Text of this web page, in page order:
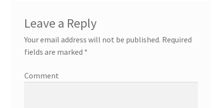
Leave a Reply
Your email address will not be published. Required
fields are marked *
Comment